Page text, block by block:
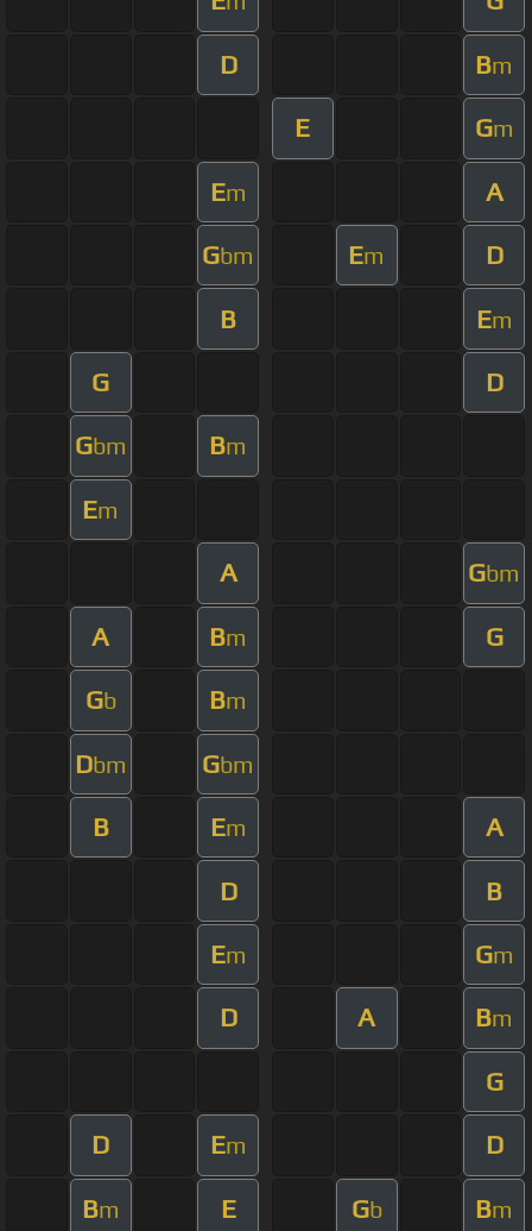
D Bm
E Gm
Em A
Gbm Em D
B Em
G D
Gbm Bm
Em
A Gbm
A Bm G
Gb Bm
Dbm Gbm
B Em A
D B
Em Gm
D A Bm
G
D Em D
Bm E Gb Bm